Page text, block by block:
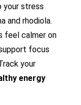
your stress
and rhodiola.
feel calmer on
focus
your
energy